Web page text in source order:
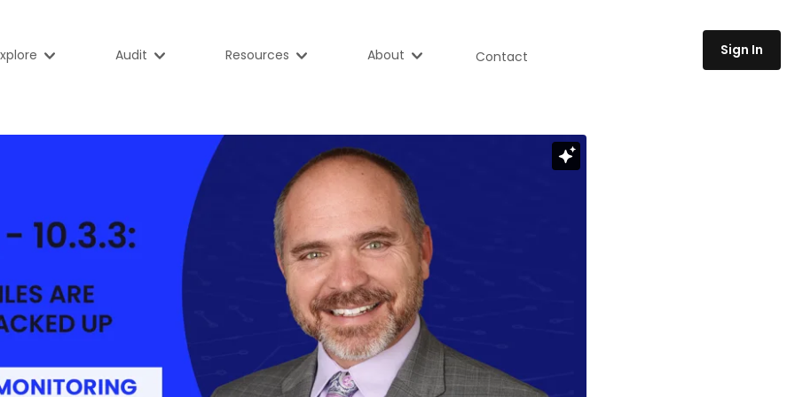
Sign In
Audit Resources About Contact